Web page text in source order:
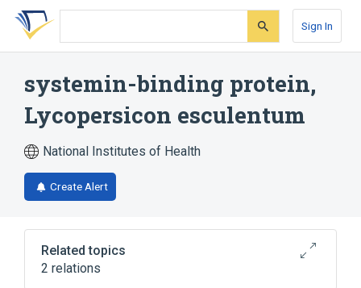
Skip
search
Skip
Skip
account
Sign In
systemin-binding protein,
Lycopersicon esculentum
National Institutes of Health
Create Alert
Related topics
2 relations